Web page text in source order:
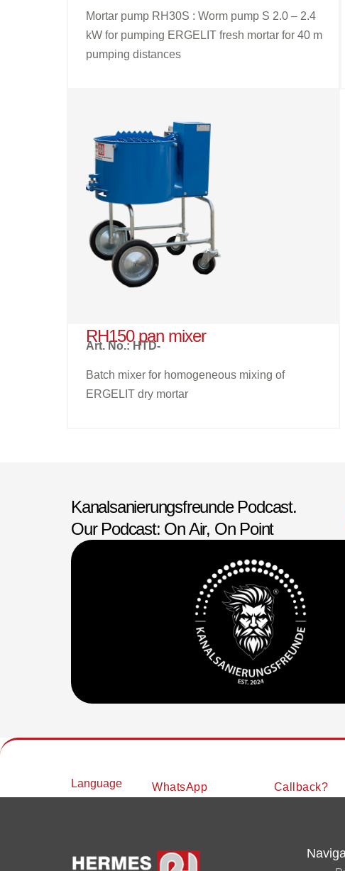
Mortar pump RH30S : Worm pump S 2.0 – 2.4
kW for pumping ERGELIT fresh mortar for 40 m
pumping distances
RH150 pan mixer
Art. No.: HTD-
Batch mixer for homogeneous mixing of
ERGELIT dry mortar
Kanalsanierungsfreunde Podcast.
Our Podcast: On Air, On Point
Language WhatsApp Callback?